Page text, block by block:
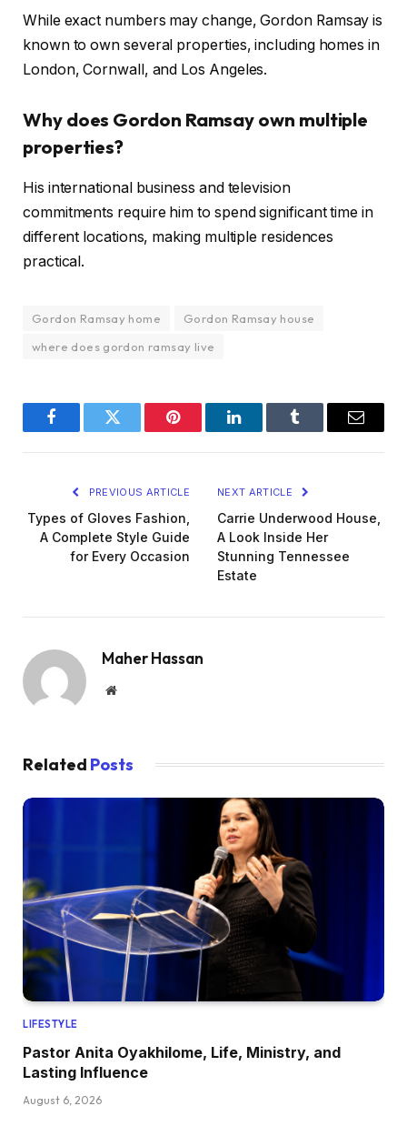
While exact numbers may change, Gordon Ramsay is
known to own several properties, including homes in
London, Cornwall, and Los Angeles.
Why does Gordon Ramsay own multiple
properties?
His international business and television
commitments require him to spend significant time in
different locations, making multiple residences
practical.
Gordon Ramsay home
Gordon Ramsay house
where does gordon ramsay live
FacebookTwitter Pinterest LinkedInTumblr Email
PREVIOUS ARTICLE
Types of Gloves Fashion,
A Complete Style Guide
for Every Occasion
NEXT ARTICLE
Carrie Underwood House,
A Look Inside Her
Stunning Tennessee
Estate
Maher Hassan
Website
Related Posts
LIFESTYLE
Pastor Anita Oyakhilome, Life, Ministry, and
Lasting Influence
August 6, 2026